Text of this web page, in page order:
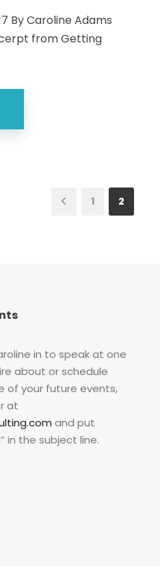
By Caroline Adams
from Getting
1 2
in to speak at one
about or schedule
of your future events,
at
and put
in the subject line.